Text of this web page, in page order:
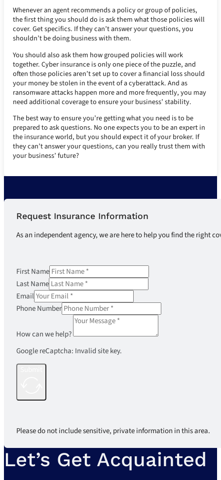
Whenever an agent recommends a policy or group of policies,
the first thing you should do is ask them what those policies will
cover. Get specifics. If they can’t answer your questions, you
shouldn’t be doing business with them.
You should also ask them how grouped policies will work
together. Cyber insurance is only one piece of the puzzle, and
often those policies aren’t set up to cover a financial loss should
your money be stolen in the event of a cyberattack. And as
ransomware attacks happen more and more frequently, you may
need additional coverage to ensure your business’ stability.
The best way to ensure you’re getting what you need is to be
prepared to ask questions. No one expects you to be an expert in
the insurance world, but you should expect it of your broker. If
they can’t answer your questions, can you really trust them with
your business’ future?
Request Insurance Information
As an independent agency, we are here to help you find the right
First Name
Last Name
Email
Phone Number
How can we help?
Google reCaptcha: Invalid site key.
Please do not include sensitive, private information in this area.
Let’s Get Acquainted